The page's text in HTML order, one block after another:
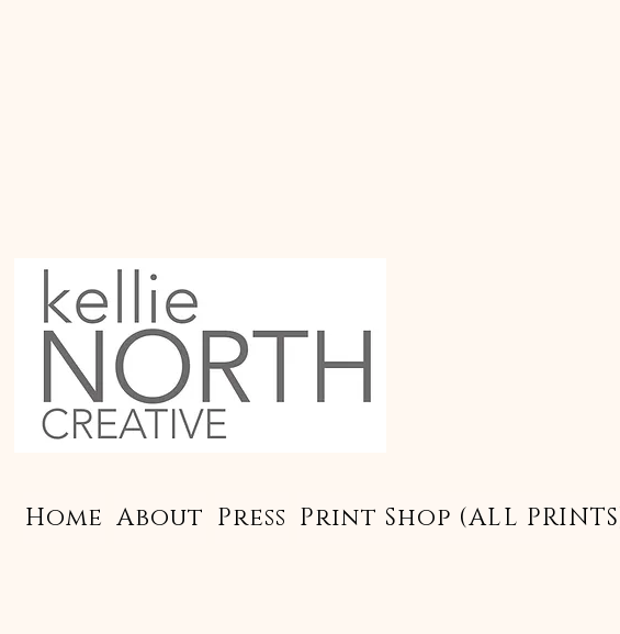
Home About Press Print Shop (ALL